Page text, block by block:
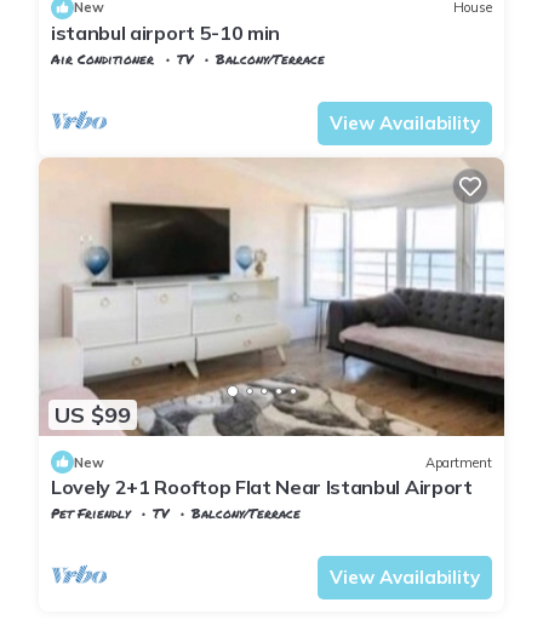
New House
istanbul airport 5-10 min
Air Conditioner TV
Balcony/Terrace
View Availability
US $99
New Apartment
Lovely 2+1 Rooftop Flat Near Istanbul Airport
Pet Friendly TV
Balcony/Terrace
View Availability